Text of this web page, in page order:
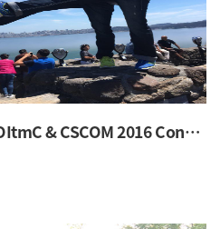
160603 SOItmC & CSCOM 2016 Conference